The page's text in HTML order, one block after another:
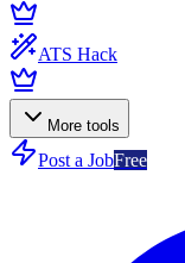
ATS Hack
More tools
Post a JobFree